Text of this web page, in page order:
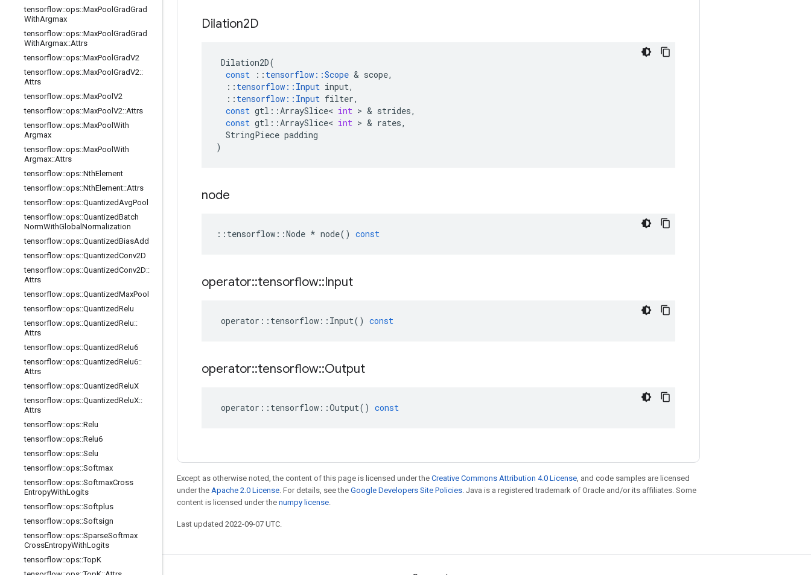
tensorflow::ops::MaxPool GradGrad
WithArgmax
tensorflow::ops::MaxPool GradGrad
WithArgmax::Attrs
tensorflow::ops::MaxPool GradV2
tensorflow::ops::MaxPool GradV2::
Attrs
tensorflow::ops::MaxPool V2
tensorflow::ops::MaxPool V2::Attrs
tensorflow::ops::MaxPool With
Argmax
tensorflow::ops::MaxPool With
Argmax::Attrs
tensorflow::ops::NthElement
tensorflow::ops::NthElement::Attrs
tensorflow::ops::QuantizedAvgPool
tensorflow::ops::QuantizedBatch
NormWithGlobal Normalization
tensorflow::ops::QuantizedBiasAdd
tensorflow::ops::QuantizedConv2D
tensorflow::ops::QuantizedConv2D::
Attrs
tensorflow::ops::QuantizedMaxPool
tensorflow::ops::QuantizedRelu
tensorflow::ops::QuantizedRelu::
Attrs
tensorflow::ops::QuantizedRelu6
tensorflow::ops::QuantizedRelu6::
Attrs
tensorflow::ops::QuantizedReluX
tensorflow::ops::QuantizedReluX::
Attrs
tensorflow::ops::Relu
tensorflow::ops::Relu6
tensorflow::ops::Selu
tensorflow::ops::Softmax
tensorflow::ops::SoftmaxCross
EntropyWithLogits
tensorflow::ops::Softplus
tensorflow::ops::Softsign
tensorflow::ops::SparseSoftmax
CrossEntropyWithLogits
tensorflow::ops::TopK
Dilation2D
Dilation2D(
const
:: tensorflow ::Scope & scope,
:: tensorflow :: Input input,
:: tensorflow :: Input filter,
const gtl ::ArraySlice< int > & strides,
const gtl ::ArraySlice< int > & rates,
StringPiece padding
)
node
:: tensorflow ::Node * node() const
operator::tensorflow::Input
operator :: tensorflow :: Input() const
operator::tensorflow::Output
operator :: tensorflow ::Output() const
Except as otherwise noted, the content of this page is licensed under the Creative Commons Attribution 4.0 License, and code samples are licensed
under the Apache 2.0 License. For details, see the Google Developers Site Policies. Java is a registered trademark of Oracle and/or its affiliates. Some
content is licensed under the numpy license.
Last updated 2022-09-07 UTC.